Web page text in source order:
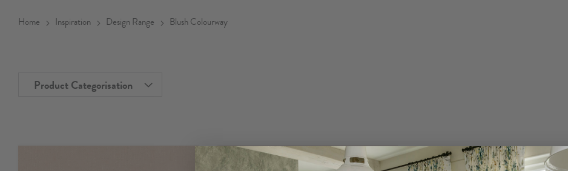
Home Inspiration Design Range Blush Colourway
Product Categorisation